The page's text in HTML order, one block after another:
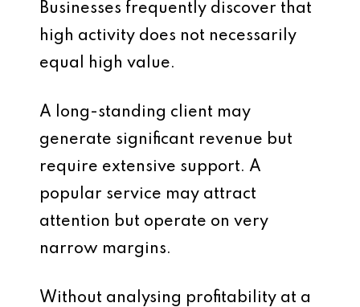
Businesses frequently discover that
high activity does not necessarily
equal high value.
A long-standing client may
generate significant revenue but
require extensive support. A
popular service may attract
attention but operate on very
narrow margins.
Without analysing profitability at a